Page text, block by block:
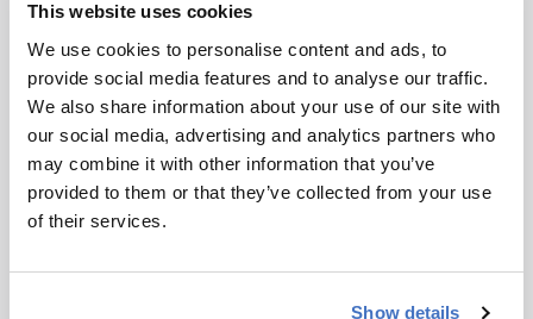
This website uses cookies
We use cookies to personalise content and ads, to
provide social media features and to analyse our traffic.
We also share information about your use of our site with
our social media, advertising and analytics partners who
may combine it with other information that you’ve
provided to them or that they’ve collected from your use
of their services.
Show details
Potential of Lithium-Ion Battery
Electrolyte: Emphasis on Sultones
the medicine maker, 2026 --
Manufacturing Inside the Patient
the medicine maker, 2026 -- Bracco
Targets Cell Therapy Manufacturing with
Bead-Free Microbubble Cell Processing
Lithium-ion Battery Safety, OSHA
(ENDS) battery-related explosions and
burns presenting to United States